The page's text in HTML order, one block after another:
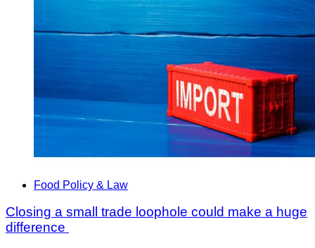
Food Policy & Law
Closing a small trade loophole could make a huge
difference